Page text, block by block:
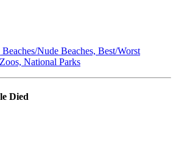
Nude Beaches, Best/Worst
National Parks
Died